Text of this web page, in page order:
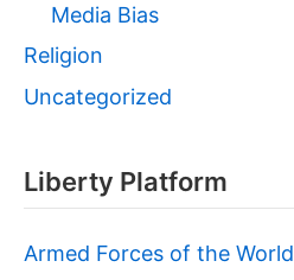
Media Bias
Religion
Uncategorized
Liberty Platform
Armed Forces of the World